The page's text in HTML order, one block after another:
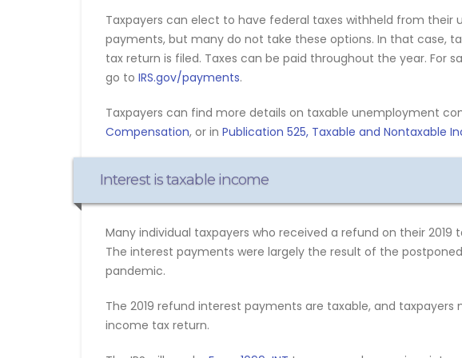
Taxpayers can elect to have federal taxes withheld from
payments, but many do not take these options. In that case,
tax return is filed. Taxes can be paid throughout the year. For
go to IRS.gov/payments.
Taxpayers can find more details on taxable unemployment
Compensation, or in Publication 525, Taxable and Nontaxable
Interest is taxable income
Many individual taxpayers who received a refund on their 2019
The interest payments were largely the result of the
pandemic.
The 2019 refund interest payments are taxable, and
income tax return.